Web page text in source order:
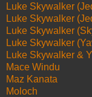
Luke Skywalker
Luke Skywalker
Luke Skywalker
Luke Skywalker
Luke Skywalker &
Mace Windu
Maz Kanata
Moloch